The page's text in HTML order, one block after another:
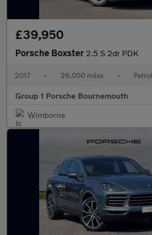
£39,950
Porsche Boxster 2.5 S 2dr PDK
2017 • 26,000 miles • Petrol
Group 1 Porsche Bournemouth
Wimborne